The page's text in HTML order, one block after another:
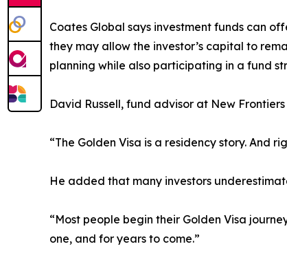
Coates Global says investment funds can
they may allow the investor’s capital to
planning while also participating in a fund
David Russell, fund advisor at New
“The Golden Visa is a residency story. And
He added that many investors
“Most people begin their Golden Visa
one, and for years to come.”